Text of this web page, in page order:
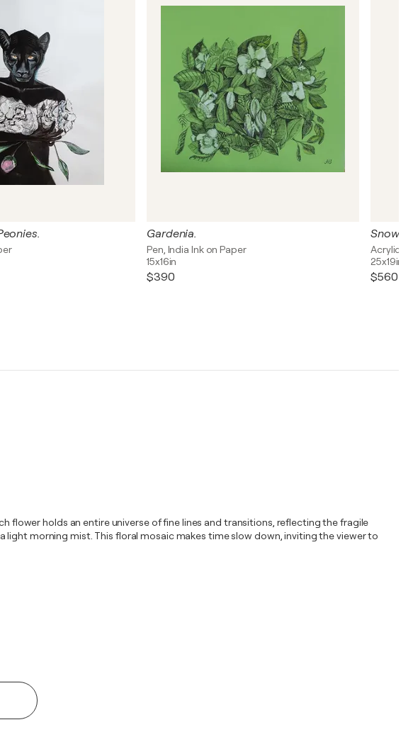
Gardenia.
Pen, India Ink on Paper
15x16in
$390
Snow
Acrylic,
25x19in
$560
flower holds an entire universe of fine lines and transitions, reflecting the fragile
light morning mist. This floral mosaic makes time slow down, inviting the viewer to